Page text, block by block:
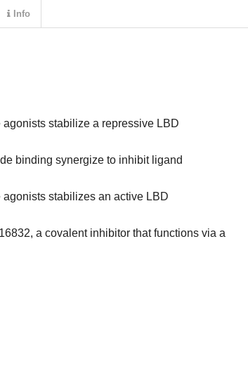
stabilize a repressive LBD
binding synergize to inhibit ligand
stabilizes an active LBD
a covalent inhibitor that functions via a
Info